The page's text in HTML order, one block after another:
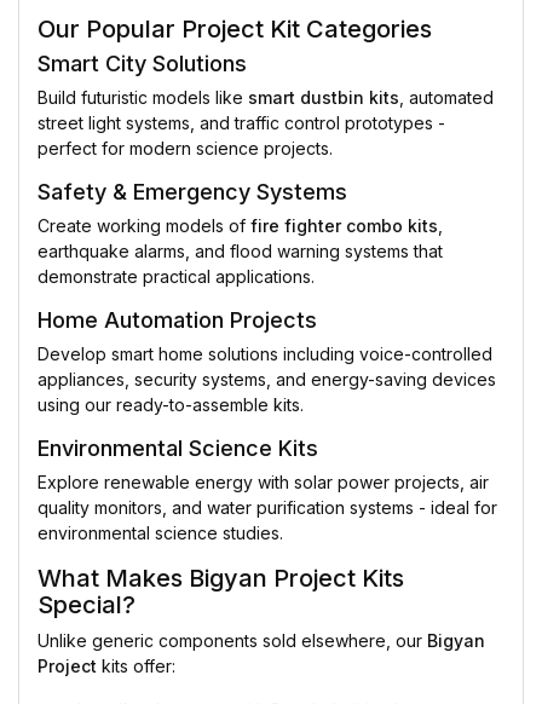
Our Popular Project Kit Categories
Smart City Solutions
Build futuristic models like smart dustbin kits , automated
street light systems, and traffic control prototypes -
perfect for modern science projects.
Safety & Emergency Systems
Create working models of fire fighter combo kits
earthquake alarms, and flood warning systems that
demonstrate practical applications.
Home Automation Projects
Develop smart home solutions including voice-controlled
appliances, security systems, and energy-saving devices
using our ready-to-assemble kits.
Environmental Science Kits
Explore renewable energy with solar power projects, air
quality monitors, and water purification systems - ideal for
environmental science studies.
What Makes Bigyan Project Kits
Special?
Unlike generic components sold elsewhere, our Bigyan
Project kits offer: